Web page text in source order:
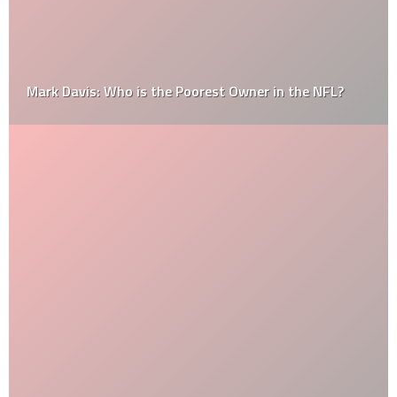
Mark Davis: Who is the Poorest Owner in the NFL?